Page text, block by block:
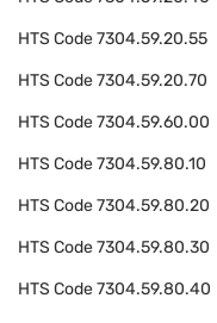
HTS Code7304.59.20.55
HTS Code7304.59.20.70
HTS Code7304.59.60.00
HTS Code7304.59.80.10
HTS Code7304.59.80.20
HTS Code7304.59.80.30
HTS Code7304.59.80.40